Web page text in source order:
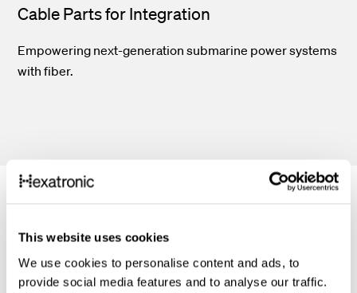
This website uses cookies
We use cookies to personalise content and ads, to
provide social media features and to analyse our traffic.
Cable Parts for Integration
Empowering next-generation submarine power systems
with fiber.
Features